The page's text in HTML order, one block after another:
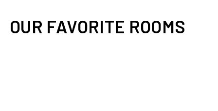
OUR FAVORITE ROOMS